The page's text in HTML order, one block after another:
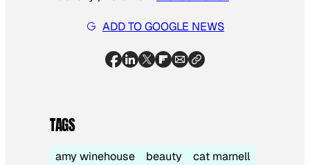
ADD TO GOOGLE NEWS
TAGS
amy winehouse beauty
cat marnell